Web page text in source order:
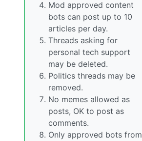
Mod approved content
bots can post up to 10
articles per day.
Threads asking for
personal tech support
may be deleted.
Politics threads may be
removed.
No memes allowed as
posts, OK to post as
comments.
Only approved bots from